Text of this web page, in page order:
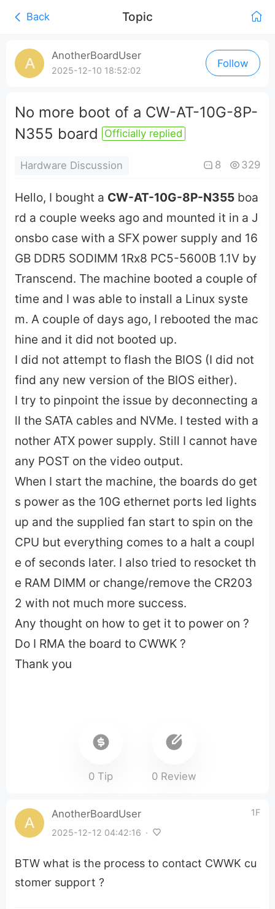
Back Topic
0:00
0:00
AnotherBoardUser
2025-12-10 18:52:02
Follow
No more boot of a CW-AT-10G-8P-
N355 board
Officially replied
Hardware Discussion 8 329
Hello, I bought a CW-AT-10G-8P-N355boa
rd a couple weeks ago and mounted it in a J
onsbo case with a SFX power supply and 16
GB DDR5 SODIMM 1Rx8 PC5-5600B 1.1V by
Transcend. The machine booted a couple of
time and I was able to install a Linux syste
m. A couple of days ago, I rebooted the mac
hine and it did not booted up.
I did not attempt to flash the BIOS (I did not
find any new version of the BIOS either).
I try to pinpoint the issue by deconnecting a
ll the SATA cables and NVMe. I tested with a
nother ATX power supply. Still I cannot have
any POST on the video output.
When I start the machine, the boards do get
s power as the 10G ethernet ports led lights
up and the supplied fan start to spin on the
CPU but everything comes to a halt a coupl
e of seconds later. I also tried to resocket th
e RAM DIMM or change/remove the CR203
2 with not much more success.
Any thought on how to get it to power on ?
Do I RMA the board to CWWK ?
Thank you
0 Tip 0 Review
AnotherBoardUser
2025-12-12 04:42:16 ·
1F
BTW what is the process to contact CWWK cu
stomer support ?